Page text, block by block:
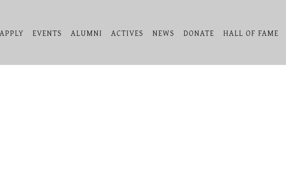
APPLY EVENTS ALUMNI ACTIVES NEWS DONATE HALL OF FAME